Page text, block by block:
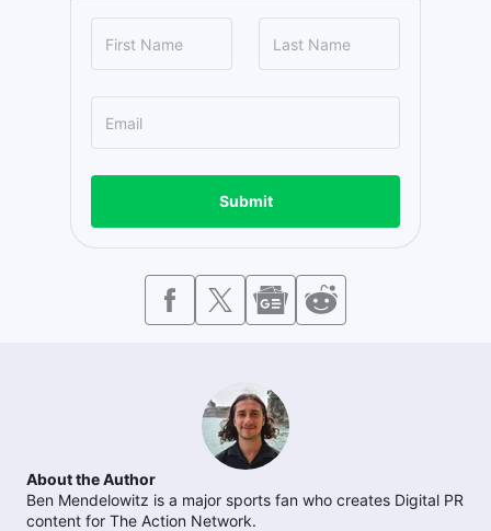
Submit
About the Author
Ben Mendelowitz is a major sports fan who creates Digital PR
content for The Action Network.